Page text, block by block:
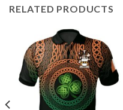
RELATED PRODUCTS